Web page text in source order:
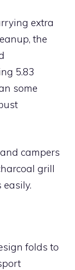
extra
the
5.83
some
campers
grill
folds to